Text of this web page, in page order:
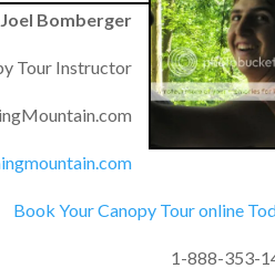
Joel Bomberger
Tour Instructor
Book Your Canopy Tour online
1-888-353-